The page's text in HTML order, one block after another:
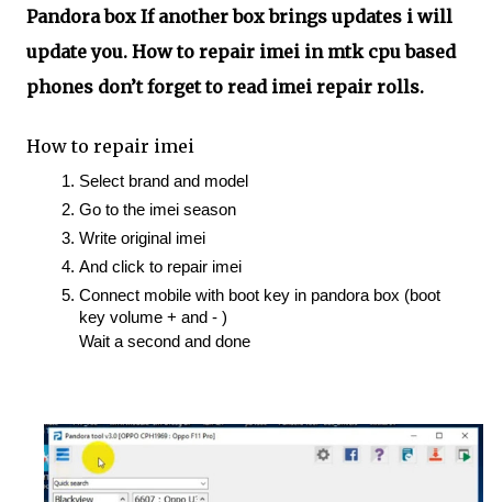
Pandora box If another box brings updates i will
update you. How to repair imei in mtk cpu based
phones don’t forget to read imei repair rolls.
How to repair imei
Select brand and model
Go to the imei season
Write original imei
And click to repair imei
Connect mobile with boot key in pandora box (boot
key volume + and - )
Wait a second and done